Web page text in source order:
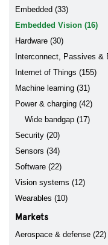
Embedded (33)
Embedded Vision (16)
Hardware (30)
Interconnect, Passives &
Internet of Things (155)
Machine learning (31)
Power & charging (42)
Wide bandgap (17)
Security (20)
Sensors (34)
Software (22)
Vision systems (12)
Wearables (10)
Markets
Aerospace & defense (22)